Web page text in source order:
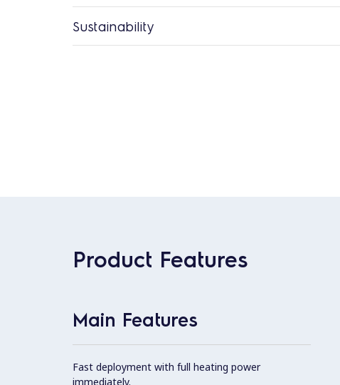
Sustainability
Product Features
Main Features
Fast deployment with full heating power
immediately.